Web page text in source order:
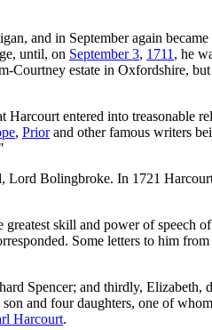
and in September again
until, on September 3, 1711 , he
Courtney estate in Oxfordshire,
Harcourt entered into treasonable
, Priorand other famous writers
Bolingbroke. In 1721
skill and power of speech
Some letters to him from
Spencer; and thirdly, Elizabeth,
and four daughters, one of
Harcourt.